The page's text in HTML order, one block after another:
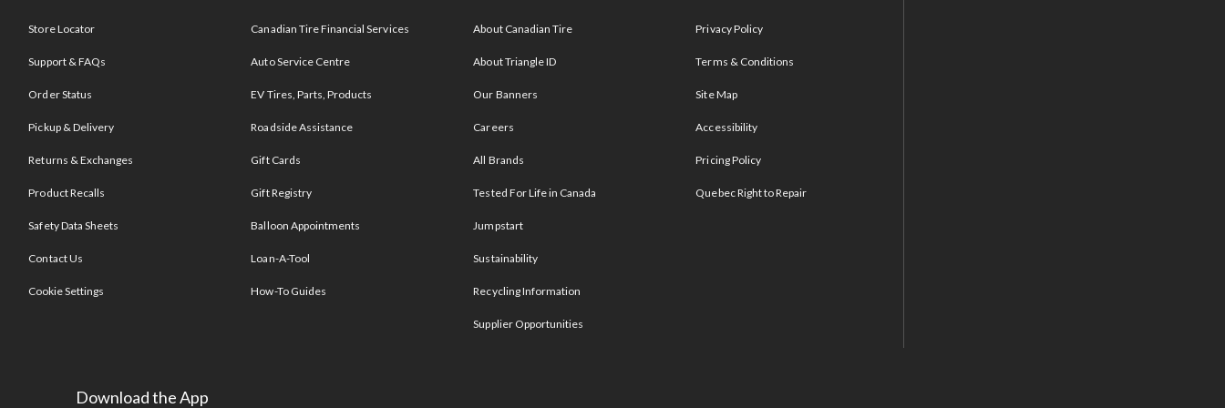
Store Locator
Support & FAQs
Order Status
Pickup & Delivery
Returns & Exchanges
Product Recalls
Safety Data Sheets
Contact Us
Cookie Settings
Canadian Tire Financial Services
Auto Service Centre
EV Tires, Parts, Products
Roadside Assistance
Gift Cards
Gift Registry
Balloon Appointments
Loan-A-Tool
How-To Guides
About Canadian Tire
About Triangle ID
Our Banners
Careers
All Brands
Tested For Life in Canada
Jumpstart
Sustainability
Recycling Information
Supplier Opportunities
Privacy Policy
Terms & Conditions
Site Map
Accessibility
Pricing Policy
Quebec Right to Repair
Download the App